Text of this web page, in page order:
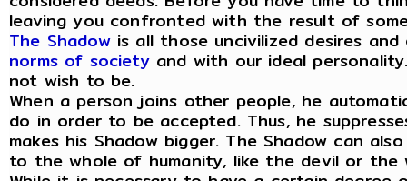
leaving you confronted with the result of
The Shadowis all those uncivilized desires
norms of societyand with our ideal
not wish to be.
When a person joins other people, he
do in order to be accepted. Thus, he
makes his Shadow bigger. The Shadow can
to the whole of humanity, like the devil or